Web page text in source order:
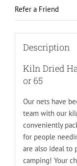
Refer a Friend
Description
Kiln Dried
or 65
Our nets have
team with our
conveniently
for people
are also ideal to
camping! Your